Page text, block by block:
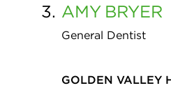
3. AMY BRYER
General Dentist
GOLDEN VALLEY